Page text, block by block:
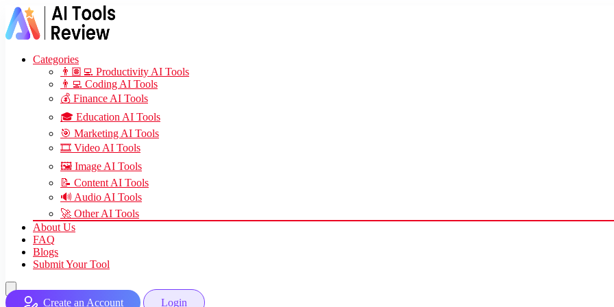
Categories
👨🏽‍💻 Productivity AI Tools
👨‍💻 Coding AI Tools
💰 Finance AI Tools
🎓 Education AI Tools
🎯 Marketing AI Tools
🎞️ Video AI Tools
🖼️ Image AI Tools
📝 Content AI Tools
🔊 Audio AI Tools
🚀 Other AI Tools
About Us
FAQ
Blogs
Submit Your Tool
Create an Account
Login